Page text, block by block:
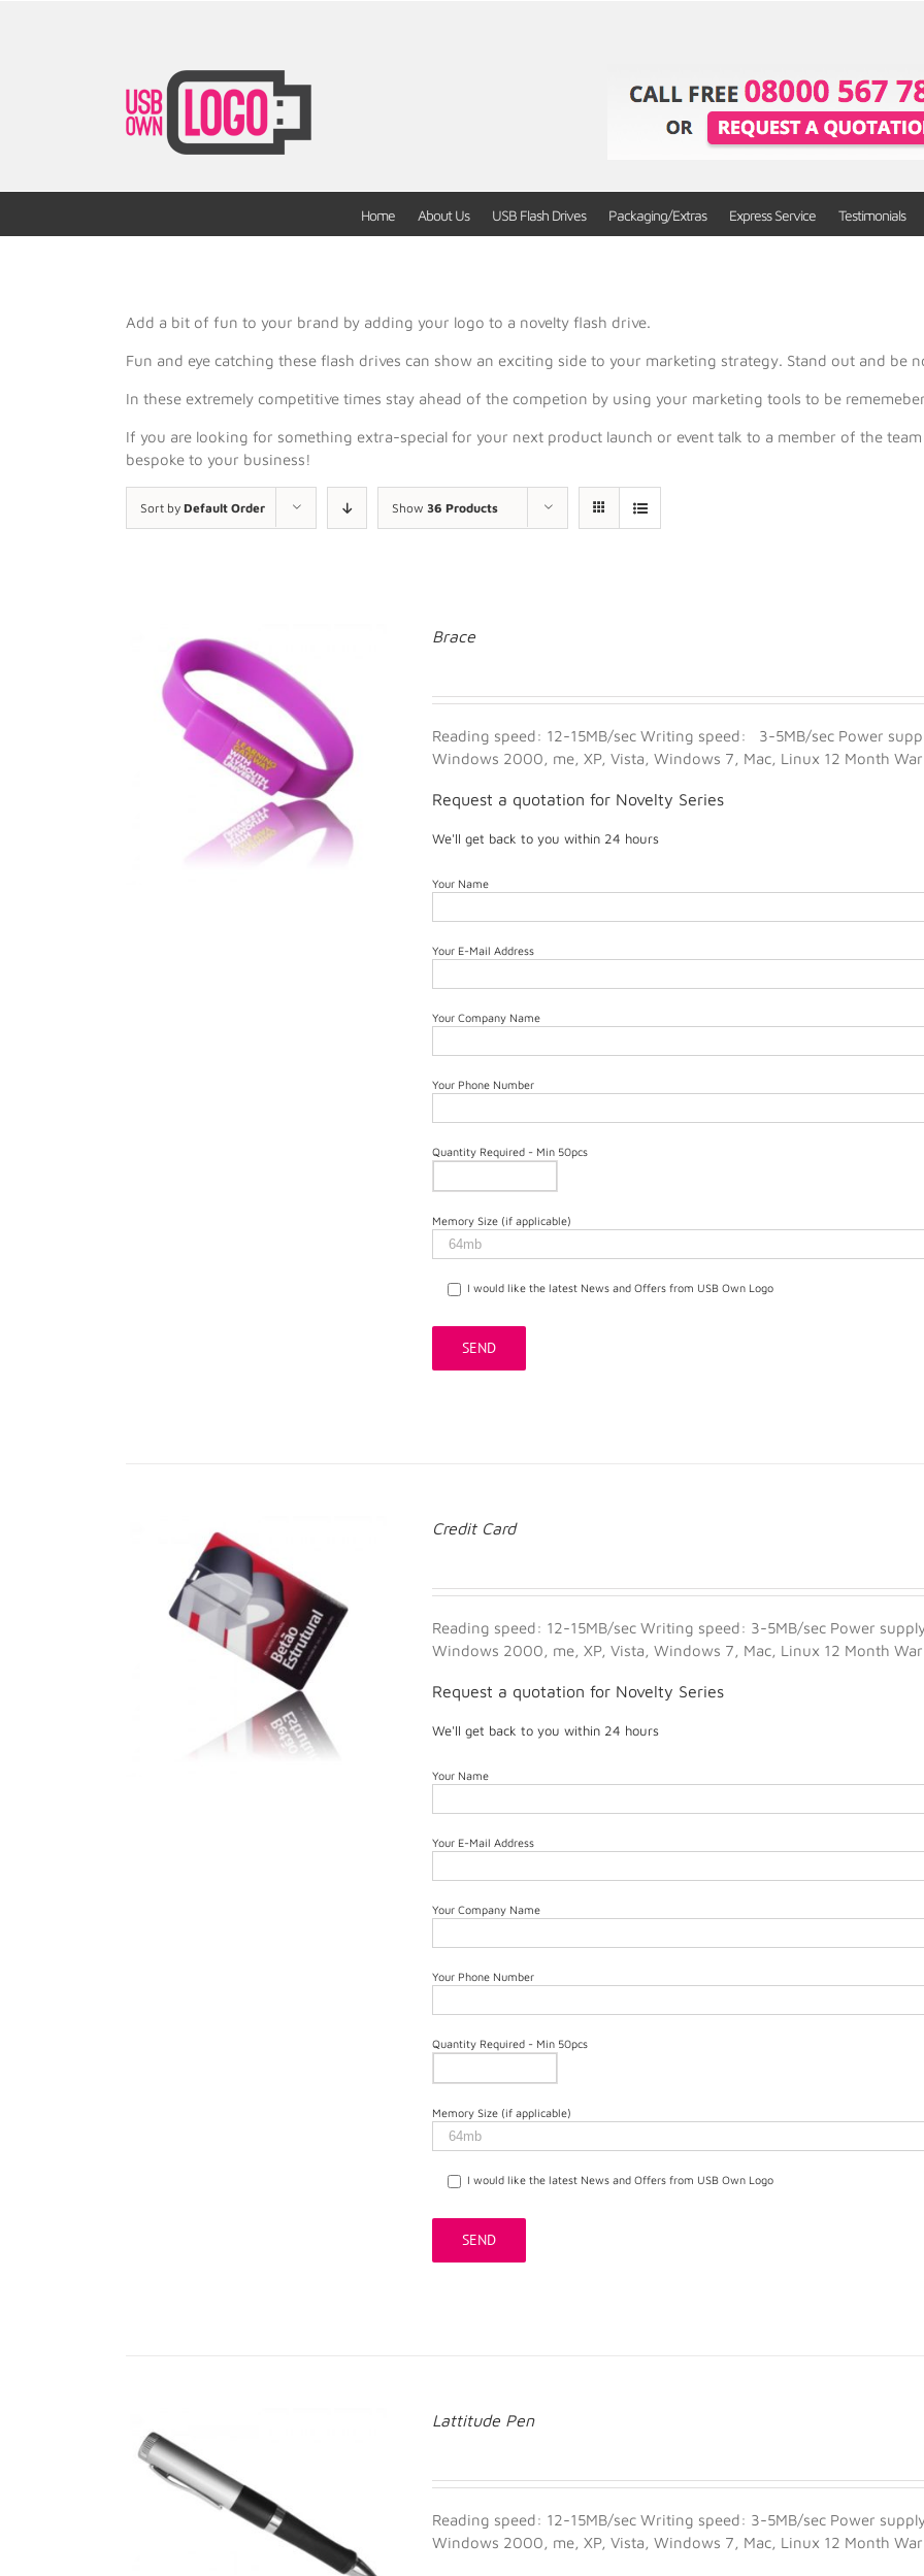
Home About Us USB Flash Drives Packaging/Extras Express Service Testimonials
Add a bit of fun to your brand by adding your logo to a novelty flash drive.
Fun and eye catching these flash drives can show an exciting side to your marketing strategy. Stand out and be
In these extremely competitive times stay ahead of the competion by using your marketing tools to be
If you are looking for something extra-special for your next product launch or event talk to a member of the
bespoke to your business!
Sort by Default Order Show 36 Products
Brace
Reading speed: 12-15MB/sec Writing speed: 3-5MB/sec Power
Windows 2000, me, XP, Vista, Windows 7, Mac, Linux 12 Month
Request a quotation for Novelty Series
We'll get back to you within 24 hours
Your Name
Your E-Mail Address
Your Company Name
Your Phone Number
Quantity Required - Min 50pcs
Memory Size (if applicable)
I would like the latest News and Offers from USB Own Logo
Credit Card
Reading speed: 12-15MB/sec Writing speed: 3-5MB/sec Power
Windows 2000, me, XP, Vista, Windows 7, Mac, Linux 12 Month
Request a quotation for Novelty Series
We'll get back to you within 24 hours
Your Name
Your E-Mail Address
Your Company Name
Your Phone Number
Quantity Required - Min 50pcs
Memory Size (if applicable)
I would like the latest News and Offers from USB Own Logo
Lattitude Pen
Reading speed: 12-15MB/sec Writing speed: 3-5MB/sec Power
Windows 2000, me, XP, Vista, Windows 7, Mac, Linux 12 Month